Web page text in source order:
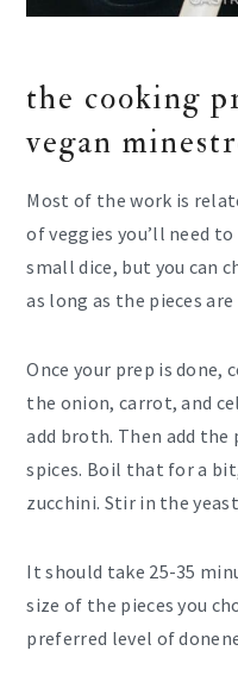
the cooking
vegan
Most of the work is
of veggies you’ll need
small dice, but you can
as long as the pieces
Once your prep is done,
the onion, carrot, and
add broth. Then add the
spices. Boil that for a
zucchini. Stir in the
It should take 25-35
size of the pieces you
preferred level of